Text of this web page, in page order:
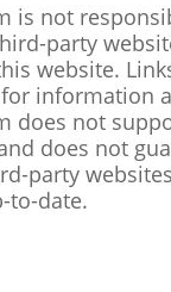
is not
party
website.
information
does not
does not
party
to-date.